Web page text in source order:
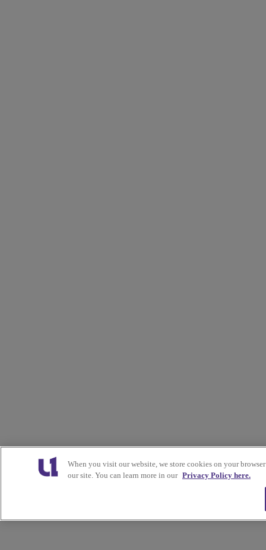
When you visit our website, we store cookies on your
our site. You can learn more in our Privacy Policy here.